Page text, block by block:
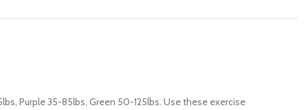
Purple 35-85lbs, Green 50-125lbs. Use these exercise